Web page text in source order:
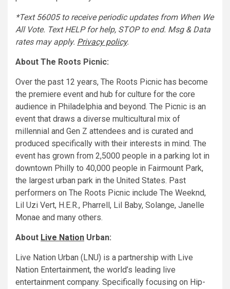
*Text 56005 to receive periodic updates from When We
All Vote. Text HELP for help, STOP to end. Msg & Data
rates may apply. Privacy policy.
About The Roots Picnic:
Over the past 12 years, The Roots Picnic has become
the premiere event and hub for culture for the core
audience in Philadelphia and beyond. The Picnic is an
event that draws a diverse multicultural mix of
millennial and Gen Z attendees and is curated and
produced specifically with their interests in mind. The
event has grown from 2,5000 people in a parking lot in
downtown Philly to 40,000 people in Fairmount Park,
the largest urban park in the United States. Past
performers on The Roots Picnic include The Weeknd,
Lil Uzi Vert, H.E.R., Pharrell, Lil Baby, Solange, Janelle
Monae and many others.
About Live Nation Urban:
Live Nation Urban (LNU) is a partnership with Live
Nation Entertainment, the world’s leading live
entertainment company. Specifically focusing on Hip-